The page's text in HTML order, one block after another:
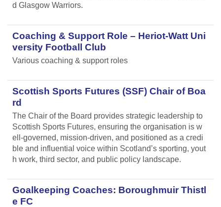
d Glasgow Warriors.
Coaching & Support Role – Heriot-Watt Uni
versity Football Club
Various coaching & support roles
Scottish Sports Futures (SSF) Chair of Boa
rd
The Chair of the Board provides strategic leadership to
Scottish Sports Futures, ensuring the organisation is w
ell-governed, mission-driven, and positioned as a credi
ble and influential voice within Scotland’s sporting, yout
h work, third sector, and public policy landscape.
Goalkeeping Coaches: Boroughmuir Thistl
e FC